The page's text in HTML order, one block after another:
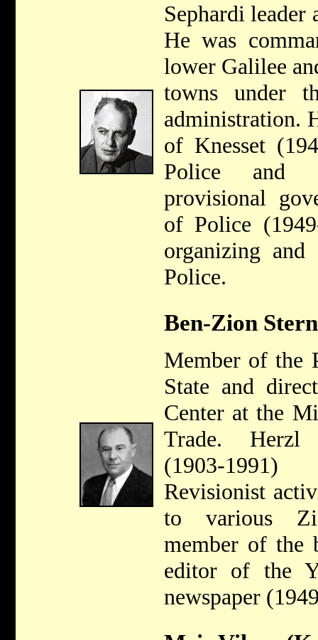
Sephardi
He was
lower Galilee
towns under
administration.
of Knesset
Police and
provisional
of Police
organizing
Police.
Ben-Zion
Member of the
State and
Center at the
Trade. Herzl
(1903-
Revisionist
to various
member of the
editor of the
newspaper